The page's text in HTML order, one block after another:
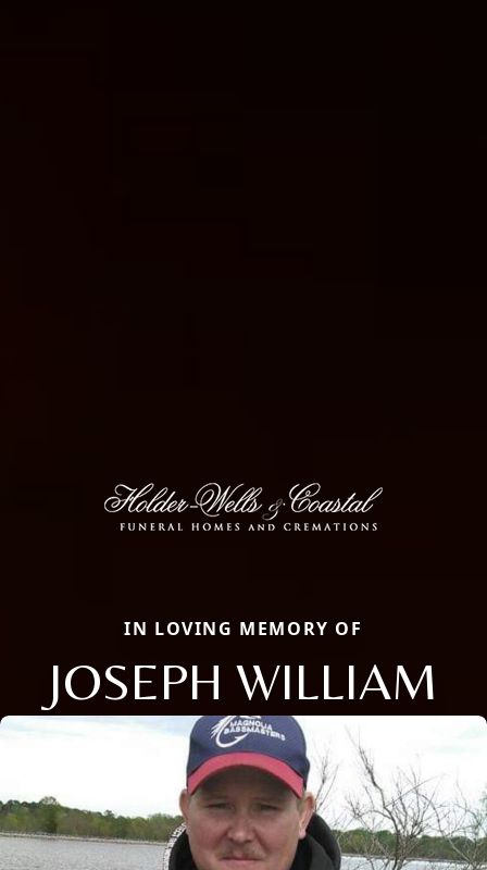
IN LOVING MEMORY OF
JOSEPH WILLIAM